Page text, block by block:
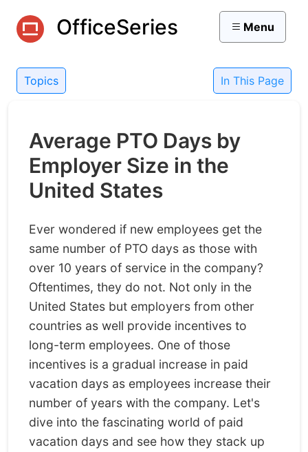
OfficeSeries Menu
Topics In This Page
Average PTO Days by
Employer Size in the
United States
Ever wondered if new employees get the
same number of PTO days as those with
over 10 years of service in the company?
Oftentimes, they do not. Not only in the
United States but employers from other
countries as well provide incentives to
long-term employees. One of those
incentives is a gradual increase in paid
vacation days as employees increase their
number of years with the company. Let's
dive into the fascinating world of paid
vacation days and see how they stack up